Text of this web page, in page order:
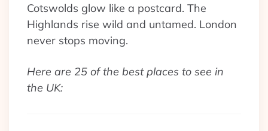
Cotswolds glow like a postcard. The
Highlands rise wild and untamed. London
never stops moving.
Here are 25 of the best places to see in
the UK: